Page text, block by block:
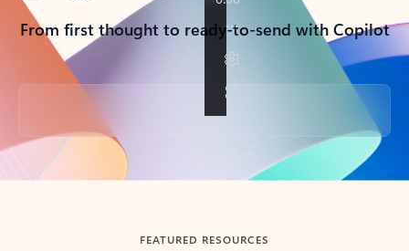
From first thought to ready-to-send with Copilot
Back to tabs
FEATURED RESOURCES